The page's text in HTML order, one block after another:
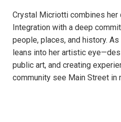
Crystal Micriotti combines her
Integration with a deep
people, places, and history.
leans into her artistic
public art, and creating
community see Main Street in